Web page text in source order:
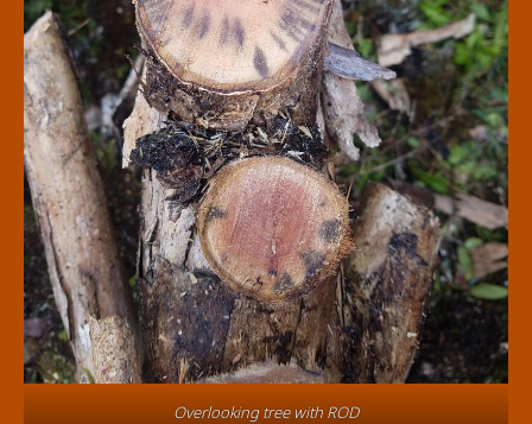
Overlooking tree with ROD